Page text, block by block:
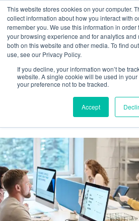
This website stores cookies on your computer.
collect information about how you interact with
remember you. We use this information in
your browsing experience and for analytics and
both on this website and other media. To find
use, see our Privacy Policy.
If you decline, your information won’t be
website. A single cookie will be used in
your preference not to be tracked.
Accept
Tag:
Reducing New Hire
Automated